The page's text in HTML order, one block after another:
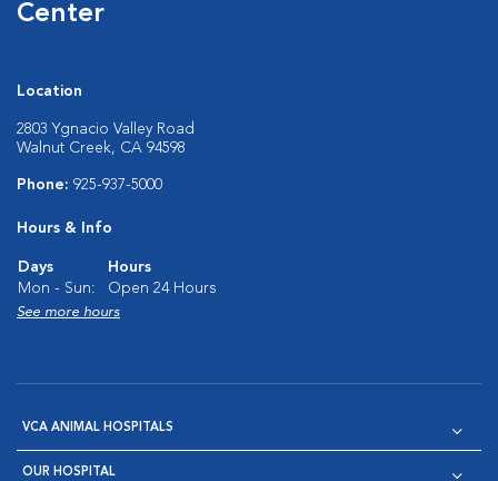
Center
Location
2803 Ygnacio Valley Road
Walnut Creek, CA 94598
Phone: 925-937-5000
Hours & Info
Days
Hours
Mon - Sun:
Open 24 Hours
See more hours
VCA ANIMAL HOSPITALS
OUR HOSPITAL